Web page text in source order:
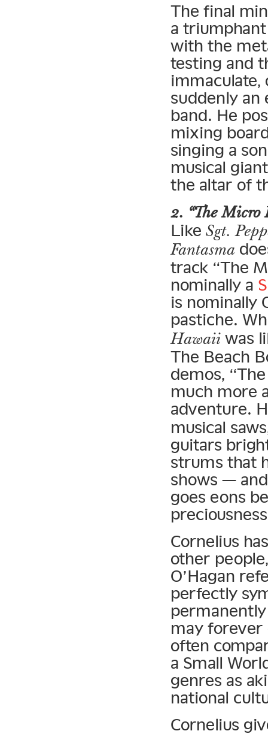
The final
a
with the
testing and
immaculate,
suddenly an
band. He
mixing
singing a
musical
the altar of
2. “The Micro
Like Sgt.
Fantasma
track “The
nominally a
is nominally
pastiche.
Hawaii was
The Beach
demos,
much more
adventure.
musical
guitars
strums that
shows —
goes eons
Cornelius
other
O’Hagan
perfectly
may
often
a Small
genres as
national
Cornelius